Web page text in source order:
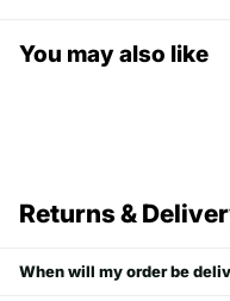
You may also like
Returns &
When will my order be